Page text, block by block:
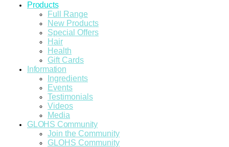
Products
Full Range
New Products
Special Offers
Hair
Health
Gift Cards
Information
Ingredients
Events
Testimonials
Videos
Media
GLOHS Community
Join the Community
GLOHS Community